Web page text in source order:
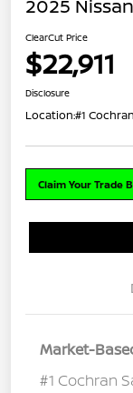
2025
ClearCut Price
$22,911
Disclosure
Location:#1
Claim Your Trade
Market-
#1 Cochran